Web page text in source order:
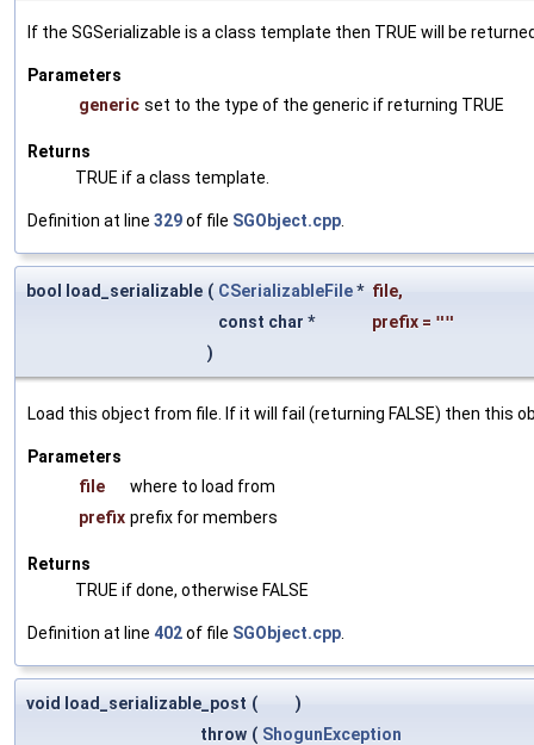
If the SGSerializable is a class template then TRUE will be
Parameters
generic set to the type of the generic if returning TRUE
Returns
TRUE if a class template.
Definition at line 329of file SGObject.cpp
bool load_serializable ( CSerializableFile* file,
const char *
prefix = ""
)
Load this object from file. If it will fail (returning FALSE) then this
Parameters
file
where to load from
prefix prefix for members
Returns
TRUE if done, otherwise FALSE
Definition at line 402of file SGObject.cpp
void load_serializable_post (
)
throw ( ShogunException